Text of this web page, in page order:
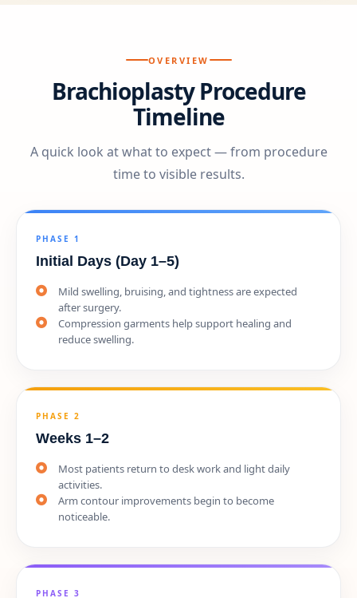
OVERVIEW
Brachioplasty Procedure
Timeline
A quick look at what to expect — from procedure
time to visible results.
PHASE 1
Initial Days (Day 1–5)
Mild swelling, bruising, and tightness are expected
after surgery.
Compression garments help support healing and
reduce swelling.
PHASE 2
Weeks 1–2
Most patients return to desk work and light daily
activities.
Arm contour improvements begin to become
noticeable.
PHASE 3